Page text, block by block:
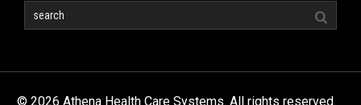
© 2026 Athena Health Care Systems. All rights reserved.